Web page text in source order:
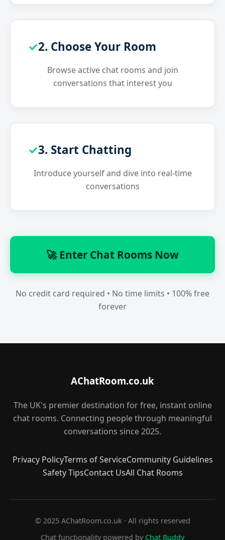
2. Choose Your Room
Browse active chat rooms and join
conversations that interest you
3. Start Chatting
Introduce yourself and dive into real-time
conversations
🚀 Enter Chat Rooms Now
No credit card required • No time limits • 100% free
forever
AChatRoom.co.uk
The UK's premier destination for free, instant online
chat rooms. Connecting people through meaningful
conversations since 2025.
Privacy PolicyTerms of ServiceCommunity Guidelines
Safety TipsContact UsAll Chat Rooms
© 2025 AChatRoom.co.uk · All rights reserved
Chat functionality powered by Chat Buddy